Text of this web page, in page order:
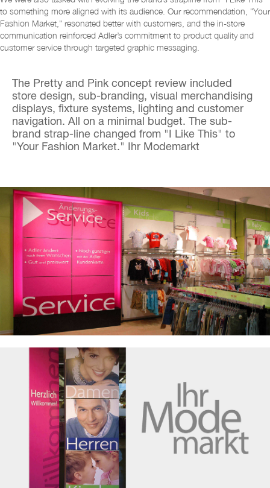
to something more aligned with its audience. Our recommendation, "Your
Fashion Market," resonated better with customers, and the in-store
communication reinforced Adler’s commitment to product quality and
customer service through targeted graphic messaging.
The Pretty and Pink concept review included
store design, sub-branding, visual merchandising
displays, fixture systems, lighting and customer
navigation. All on a minimal budget.
The sub-
brand strap-line changed from "I Like This" to
"Your Fashion Market."
Ihr Modemarkt